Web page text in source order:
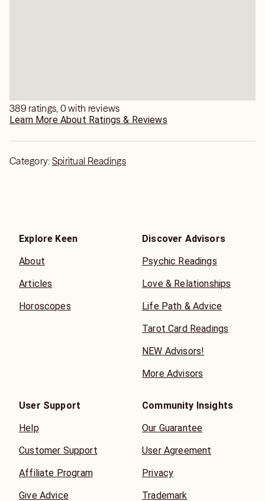
389 ratings, 0 with reviews
Learn More About Ratings & Reviews
Category: Spiritual Readings
Explore Keen
About
Articles
Horoscopes
Discover Advisors
Psychic Readings
Love & Relationships
Life Path & Advice
Tarot Card Readings
NEW Advisors!
More Advisors
User Support
Help
Customer Support
Affiliate Program
Give Advice
Community Insights
Our Guarantee
User Agreement
Privacy
Trademark